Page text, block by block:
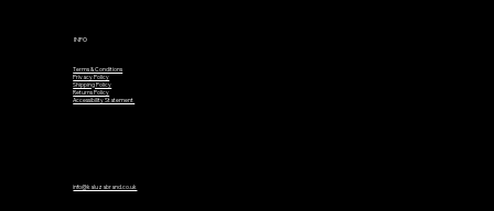
INFO
Terms & Conditions
Privacy Policy
Shipping Policy
Returns Policy
Accessibility Statement
info@kaluzabrand.co.uk